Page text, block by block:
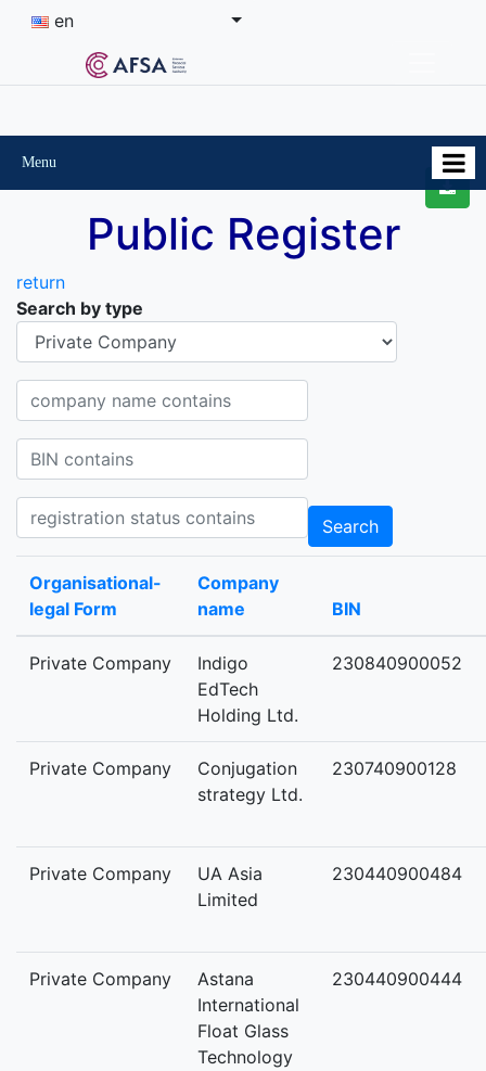
en
Menu
Public Register
return
Search by type
Organisational-legal Form
Company name contains
BIN contains
Registration status contains
Search
Organisational-
legal Form
Company
name
BIN
Private Company
Indigo
EdTech
Holding Ltd.
230840900052
Private Company
Conjugation
strategy Ltd.
230740900128
Private Company
UA Asia
Limited
230440900484
Private Company
Astana
International
Float Glass
Technology
230440900444